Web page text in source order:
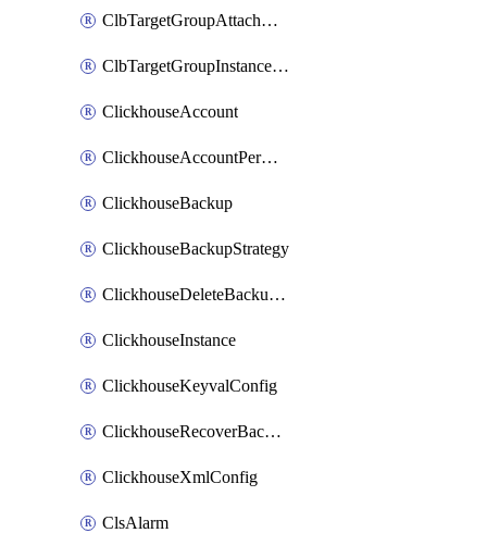
ClbTargetGroupAttachments
ClbTargetGroupInstanceAttachment
ClickhouseAccount
ClickhouseAccountPermission
ClickhouseBackup
ClickhouseBackupStrategy
ClickhouseDeleteBackupData
ClickhouseInstance
ClickhouseKeyvalConfig
ClickhouseRecoverBackupJob
ClickhouseXmlConfig
ClsAlarm